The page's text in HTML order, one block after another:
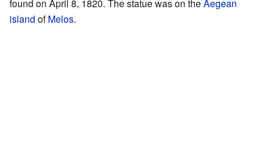
found on April 8, 1820. The statue was on theAegean
island ofMelos.